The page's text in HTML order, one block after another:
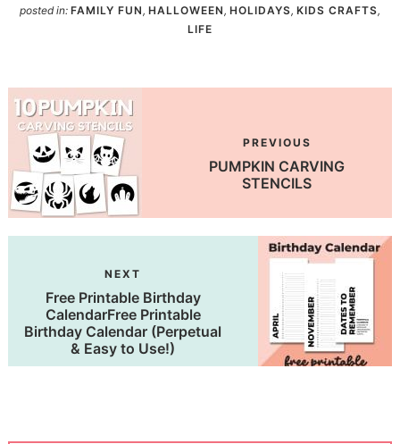
posted in: FAMILY FUN, HALLOWEEN, HOLIDAYS, KIDS CRAFTS,
LIFE
PREVIOUS
PUMPKIN CARVING
STENCILS
NEXT
Free Printable Birthday
CalendarFree Printable
Birthday Calendar (Perpetual
& Easy to Use!)